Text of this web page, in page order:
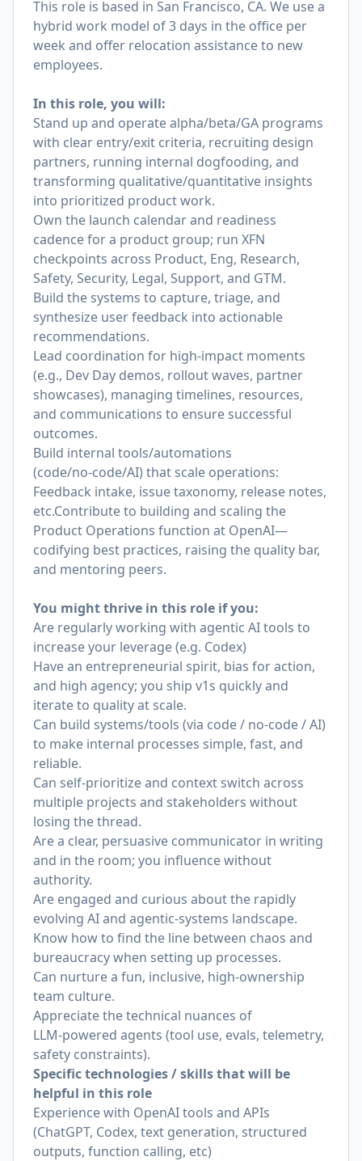
This role is based in San Francisco, CA. We use a
hybrid work model of 3 days in the office per
week and offer relocation assistance to new
employees.
In this role, you will:
Stand up and operate alpha/beta/GA programs
with clear entry/exit criteria, recruiting design
partners, running internal dogfooding, and
transforming qualitative/quantitative insights
into prioritized product work.
Own the launch calendar and readiness
cadence for a product group; run XFN
checkpoints across Product, Eng, Research,
Safety, Security, Legal, Support, and GTM.
Build the systems to capture, triage, and
synthesize user feedback into actionable
recommendations.
Lead coordination for high‑impact moments
(e.g., Dev Day demos, rollout waves, partner
showcases), managing timelines, resources,
and communications to ensure successful
outcomes.
Build internal tools/automations
(code/no‑code/AI) that scale operations:
Feedback intake, issue taxonomy, release notes,
etc.Contribute to building and scaling the
Product Operations function at OpenAI—
codifying best practices, raising the quality bar,
and mentoring peers.
You might thrive in this role if you:
Are regularly working with agentic AI tools to
increase your leverage (e.g. Codex)
Have an entrepreneurial spirit, bias for action,
and high agency; you ship v1s quickly and
iterate to quality at scale.
Can build systems/tools (via code / no‑code / AI)
to make internal processes simple, fast, and
reliable.
Can self‑prioritize and context switch across
multiple projects and stakeholders without
losing the thread.
Are a clear, persuasive communicator in writing
and in the room; you influence without
authority.
Are engaged and curious about the rapidly
evolving AI and agentic‑systems landscape.
Know how to find the line between chaos and
bureaucracy when setting up processes.
Can nurture a fun, inclusive, high‑ownership
team culture.
Appreciate the technical nuances of
LLM‑powered agents (tool use, evals, telemetry,
safety constraints).
Specific technologies / skills that will be
helpful in this role
Experience with OpenAI tools and APIs
(ChatGPT, Codex, text generation, structured
outputs, function calling, etc)